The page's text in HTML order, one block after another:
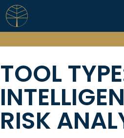
Skip
to
content
TOOL
RISK